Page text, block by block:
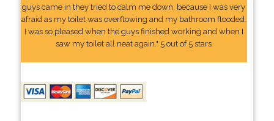
guys came in they tried to calm me down, because I was very
afraid as my toilet was overflowing and my bathroom flooded.
I was so pleased when the guys finished working and when I
saw my toilet all neat again." 5 out of 5 stars